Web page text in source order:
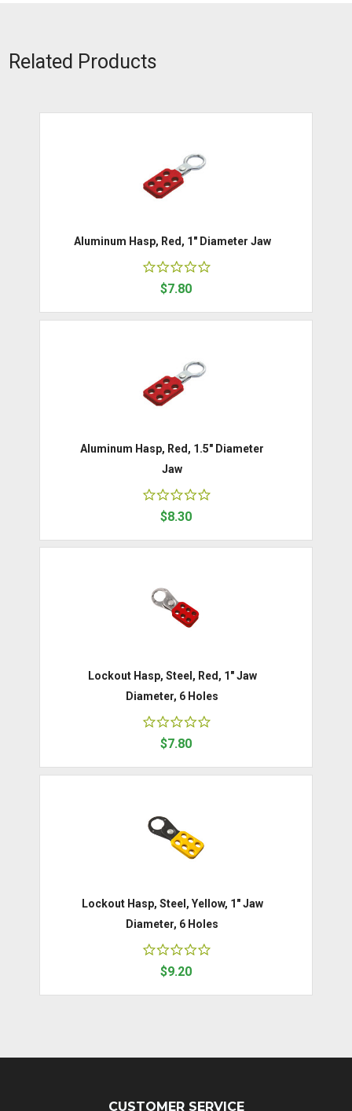
Related Products
Aluminum Hasp, Red, 1" Diameter Jaw
$7.80
Aluminum Hasp, Red, 1.5" Diameter
Jaw
$8.30
Lockout Hasp, Steel, Red, 1" Jaw
Diameter, 6 Holes
$7.80
Lockout Hasp, Steel, Yellow, 1" Jaw
Diameter, 6 Holes
$9.20
CUSTOMER SERVICE